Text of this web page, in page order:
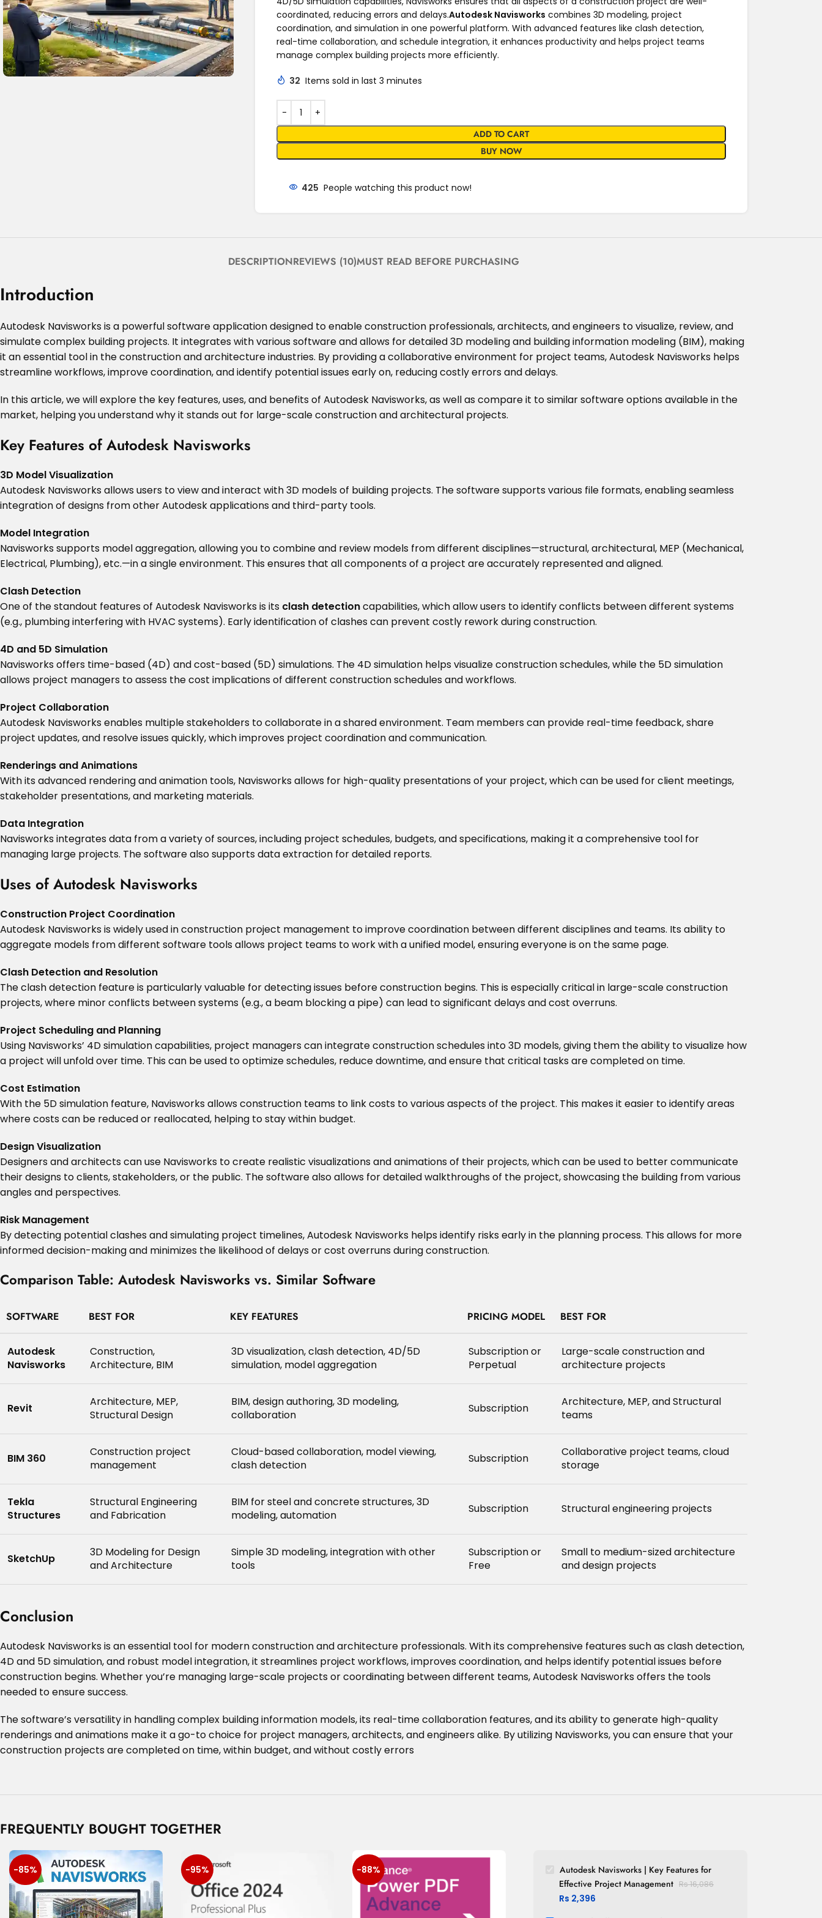
coordinated, reducing errors and delays.Autodesk Navisworks combines 3D modeling, project
coordination, and simulation in one powerful platform. With advanced features like clash detection,
real-time collaboration, and schedule integration, it enhances productivity and helps project teams
manage complex building projects more efficiently.
32 Items sold in last 3 minutes
ADD TO CART
BUY NOW
425 People watching this product now!
DESCRIPTIONREVIEWS (10)MUST READ BEFORE PURCHASING
Introduction
Autodesk Navisworks is a powerful software application designed to enable construction professionals, architects, and engineers to visualize, review, and
simulate complex building projects. It integrates with various software and allows for detailed 3D modeling and building information modeling (BIM), making
it an essential tool in the construction and architecture industries. By providing a collaborative environment for project teams, Autodesk Navisworks helps
streamline workflows, improve coordination, and identify potential issues early on, reducing costly errors and delays.
In this article, we will explore the key features, uses, and benefits of Autodesk Navisworks, as well as compare it to similar software options available in the
market, helping you understand why it stands out for large-scale construction and architectural projects.
Key Features of Autodesk Navisworks
3D Model Visualization
Autodesk Navisworks allows users to view and interact with 3D models of building projects. The software supports various file formats, enabling seamless
integration of designs from other Autodesk applications and third-party tools.
Model Integration
Navisworks supports model aggregation, allowing you to combine and review models from different disciplines—structural, architectural, MEP (Mechanical,
Electrical, Plumbing), etc.—in a single environment. This ensures that all components of a project are accurately represented and aligned.
Clash Detection
One of the standout features of Autodesk Navisworks is its clash detectioncapabilities, which allow users to identify conflicts between different systems
(e.g., plumbing interfering with HVAC systems). Early identification of clashes can prevent costly rework during construction.
4D and 5D Simulation
Navisworks offers time-based (4D) and cost-based (5D) simulations. The 4D simulation helps visualize construction schedules, while the 5D simulation
allows project managers to assess the cost implications of different construction schedules and workflows.
Project Collaboration
Autodesk Navisworks enables multiple stakeholders to collaborate in a shared environment. Team members can provide real-time feedback, share
project updates, and resolve issues quickly, which improves project coordination and communication.
Renderings and Animations
With its advanced rendering and animation tools, Navisworks allows for high-quality presentations of your project, which can be used for client meetings,
stakeholder presentations, and marketing materials.
Data Integration
Navisworks integrates data from a variety of sources, including project schedules, budgets, and specifications, making it a comprehensive tool for
managing large projects. The software also supports data extraction for detailed reports.
Uses of Autodesk Navisworks
Construction Project Coordination
Autodesk Navisworks is widely used in construction project management to improve coordination between different disciplines and teams. Its ability to
aggregate models from different software tools allows project teams to work with a unified model, ensuring everyone is on the same page.
Clash Detection and Resolution
The clash detection feature is particularly valuable for detecting issues before construction begins. This is especially critical in large-scale construction
projects, where minor conflicts between systems (e.g., a beam blocking a pipe) can lead to significant delays and cost overruns.
Project Scheduling and Planning
Using Navisworks’ 4D simulation capabilities, project managers can integrate construction schedules into 3D models, giving them the ability to visualize how
a project will unfold over time. This can be used to optimize schedules, reduce downtime, and ensure that critical tasks are completed on time.
Cost Estimation
With the 5D simulation feature, Navisworks allows construction teams to link costs to various aspects of the project. This makes it easier to identify areas
where costs can be reduced or reallocated, helping to stay within budget.
Design Visualization
Designers and architects can use Navisworks to create realistic visualizations and animations of their projects, which can be used to better communicate
their designs to clients, stakeholders, or the public. The software also allows for detailed walkthroughs of the project, showcasing the building from various
angles and perspectives.
Risk Management
By detecting potential clashes and simulating project timelines, Autodesk Navisworks helps identify risks early in the planning process. This allows for more
informed decision-making and minimizes the likelihood of delays or cost overruns during construction.
Comparison Table: Autodesk Navisworks vs. Similar Software
SOFTWARE BEST FOR KEY FEATURES PRICING MODEL BEST FOR
Autodesk
Navisworks
Construction,
Architecture, BIM
3D visualization, clash detection, 4D/5D
simulation, model aggregation
Subscription or
Perpetual
Large-scale construction and
architecture projects
Revit
Architecture, MEP,
Structural Design
BIM, design authoring, 3D modeling,
collaboration
Subscription
Architecture, MEP, and Structural
teams
BIM 360
Construction project
management
Cloud-based collaboration, model viewing,
clash detection
Subscription
Collaborative project teams, cloud
storage
Tekla
Structures
Structural Engineering
and Fabrication
BIM for steel and concrete structures, 3D
modeling, automation
Subscription Structural engineering projects
SketchUp
3D Modeling for Design
and Architecture
Simple 3D modeling, integration with other
tools
Subscription or
Free
Small to medium-sized architecture
and design projects
Conclusion
Autodesk Navisworks is an essential tool for modern construction and architecture professionals. With its comprehensive features such as clash detection,
4D and 5D simulation, and robust model integration, it streamlines project workflows, improves coordination, and helps identify potential issues before
construction begins. Whether you’re managing large-scale projects or coordinating between different teams, Autodesk Navisworks offers the tools
needed to ensure success.
The software’s versatility in handling complex building information models, its real-time collaboration features, and its ability to generate high-quality
renderings and animations make it a go-to choice for project managers, architects, and engineers alike. By utilizing Navisworks, you can ensure that your
construction projects are completed on time, within budget, and without costly errors
FREQUENTLY BOUGHT TOGETHER
-85% -95% -88%
Autodesk Navisworks | Key Features for
Effective Project Management Rs16,086
Rs 2,396